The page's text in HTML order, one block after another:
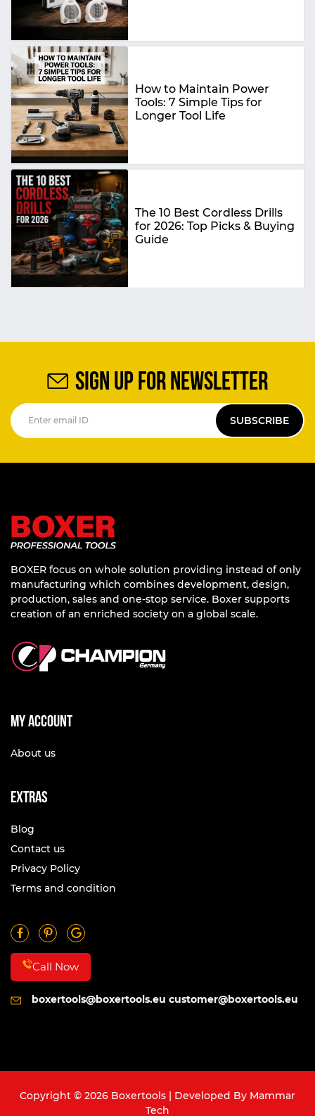
How to Maintain Power
Tools: 7 Simple Tips for
Longer Tool Life
The 10 Best Cordless Drills
for 2026: Top Picks & Buying
Guide
SIGN UP FOR NEWSLETTER
SUBSCRIBE
BOXER focus on whole solution providing instead of only
manufacturing which combines development, design,
production, sales and one-stop service. Boxer supports
creation of an enriched society on a global scale.
My account
About us
Extras
Blog
Contact us
Privacy Policy
Terms and condition
Call Now
boxertools@boxertools.eu customer@boxertools.eu
Copyright © 2026 Boxertools | Developed By Mammar
Tech